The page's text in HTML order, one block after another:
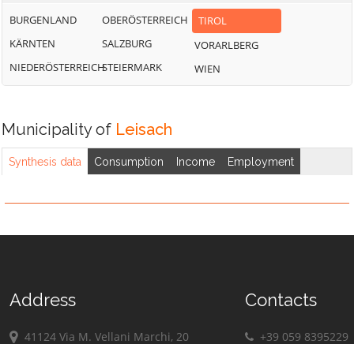
BURGENLAND
KÄRNTEN
NIEDERÖSTERREICH
OBERÖSTERREICH
SALZBURG
STEIERMARK
TIROL
VORARLBERG
WIEN
Municipality of Leisach
Synthesis data Consumption Income Employment
Address
41124 Via M. Vellani Marchi, 20
Contacts
+39 059 8395229